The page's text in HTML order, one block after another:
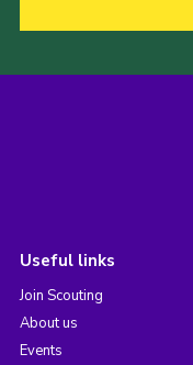
Useful links
Join Scouting
About us
Events